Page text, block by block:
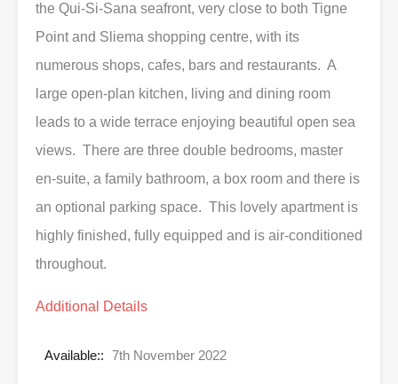
the Qui-Si-Sana seafront, very close to both Tigne
Point and Sliema shopping centre, with its
numerous shops, cafes, bars and restaurants. A
large open-plan kitchen, living and dining room
leads to a wide terrace enjoying beautiful open sea
views. There are three double bedrooms, master
en-suite, a family bathroom, a box room and there is
an optional parking space. This lovely apartment is
highly finished, fully equipped and is air-conditioned
throughout.
Additional Details
Available:: 7th November 2022